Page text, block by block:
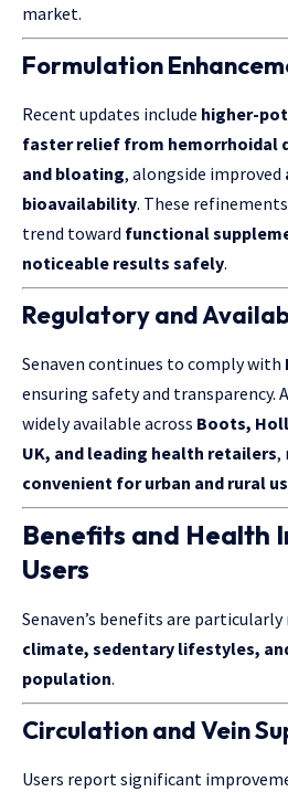
market.
Formulation
Recent updates include higher-
faster relief from hemorrhoidal
and bloating, alongside improved
bioavailability. These
trend toward functional
noticeable results safely.
Regulatory and
Senaven continues to comply with
ensuring safety and transparency.
widely available across Boots,
UK, and leading health retailers,
convenient for urban and rural
Benefits and Health
Users
Senaven’s benefits are
climate, sedentary lifestyles,
population.
Circulation and Vein
Users report significant